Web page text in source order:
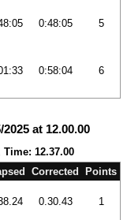
0:48:05 5
0:58:04 6
at 12.00.00
12.37.00
Corrected Points
0.30.43 1